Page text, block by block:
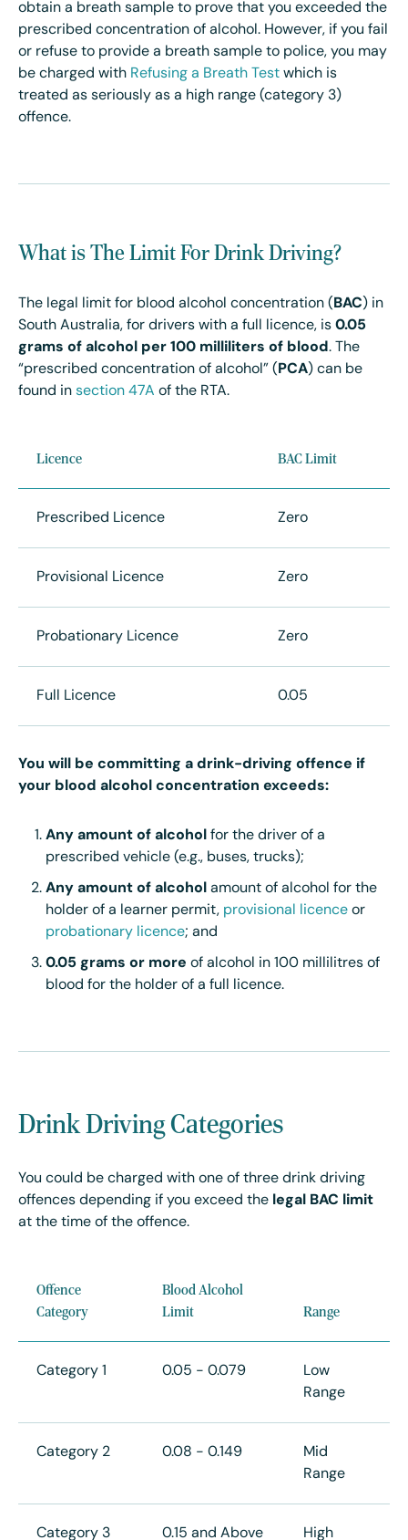
obtain a breath sample to prove that you exceeded the
prescribed concentration of alcohol. However, if you fail
or refuse to provide a breath sample to police, you may
be charged with Refusing a Breath Test which is
treated as seriously as a high range (category 3)
offence.
What is The Limit For Drink Driving?
The legal limit for blood alcohol concentration ( BAC) in
South Australia, for drivers with a full licence, is 0.05
grams of alcohol per 100 milliliters of blood.
The
“prescribed concentration of alcohol” ( PCA) can be
found in section 47A of the RTA.
Licence BAC Limit
Prescribed Licence Zero
Provisional Licence Zero
Probationary Licence Zero
Full Licence 0.05
You will be committing a drink-driving offence if
your blood alcohol concentration exceeds:
Any amount of alcohol for the driver of a
prescribed vehicle (e.g., buses, trucks);
Any amount of alcohol amount of alcohol for the
holder of a learner permit, provisional licence or
probationary licence; and
0.05 grams or more of alcohol in 100 millilitres of
blood for the holder of a full licence.
Drink Driving Categories
You could be charged with one of three drink driving
offences depending if you exceed the legal BAC limit
at the time of the offence.
Offence
Category
Blood Alcohol
Limit
Range
Category 1 0.05 - 0.079
Low
Range
Category 2 0.08 - 0.149
Mid
Range
Category 3 0.15 and Above High